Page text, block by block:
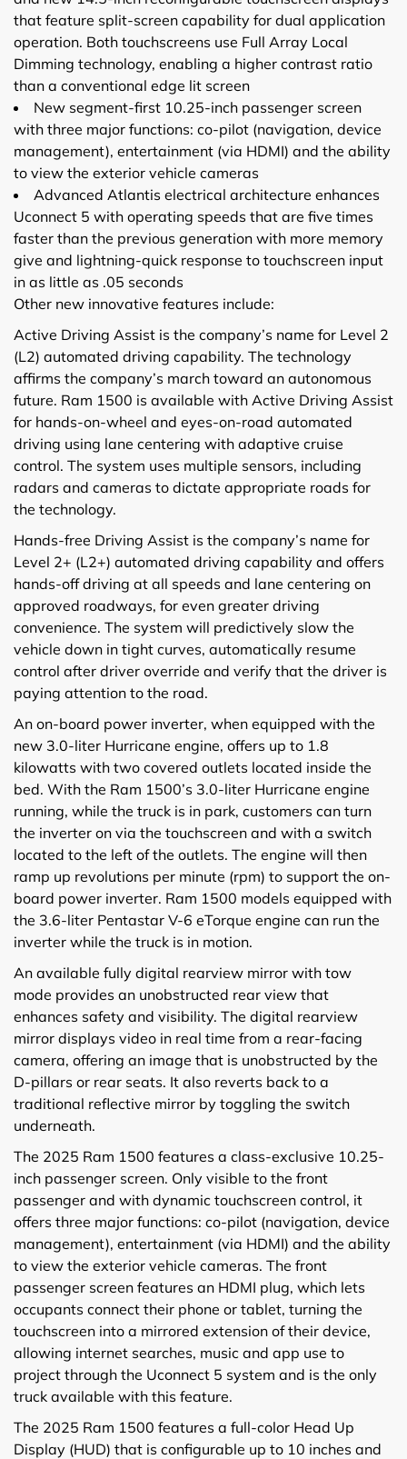
that feature split-screen capability for dual application
operation. Both touchscreens use Full Array Local
Dimming technology, enabling a higher contrast ratio
than a conventional edge lit screen
New segment-first 10.25-inch passenger screen
with three major functions: co-pilot (navigation, device
management), entertainment (via HDMI) and the ability
to view the exterior vehicle cameras
Advanced Atlantis electrical architecture enhances
Uconnect 5 with operating speeds that are five times
faster than the previous generation with more memory
give and lightning-quick response to touchscreen input
in as little as .05 seconds
Other new innovative features include:
Active Driving Assist is the company’s name for Level 2
(L2) automated driving capability. The technology
affirms the company’s march toward an autonomous
future. Ram 1500 is available with Active Driving Assist
for hands-on-wheel and eyes-on-road automated
driving using lane centering with adaptive cruise
control. The system uses multiple sensors, including
radars and cameras to dictate appropriate roads for
the technology.
Hands-free Driving Assist is the company’s name for
Level 2+ (L2+) automated driving capability and offers
hands-off driving at all speeds and lane centering on
approved roadways, for even greater driving
convenience. The system will predictively slow the
vehicle down in tight curves, automatically resume
control after driver override and verify that the driver is
paying attention to the road.
An on-board power inverter, when equipped with the
new 3.0-liter Hurricane engine, offers up to 1.8
kilowatts with two covered outlets located inside the
bed. With the Ram 1500’s 3.0-liter Hurricane engine
running, while the truck is in park, customers can turn
the inverter on via the touchscreen and with a switch
located to the left of the outlets. The engine will then
ramp up revolutions per minute (rpm) to support the on-
board power inverter. Ram 1500 models equipped with
the 3.6-liter Pentastar V-6 eTorque engine can run the
inverter while the truck is in motion.
An available fully digital rearview mirror with tow
mode provides an unobstructed rear view that
enhances safety and visibility. The digital rearview
mirror displays video in real time from a rear-facing
camera, offering an image that is unobstructed by the
D-pillars or rear seats. It also reverts back to a
traditional reflective mirror by toggling the switch
underneath.
The 2025 Ram 1500 features a class-exclusive 10.25-
inch passenger screen. Only visible to the front
passenger and with dynamic touchscreen control, it
offers three major functions: co-pilot (navigation, device
management), entertainment (via HDMI) and the ability
to view the exterior vehicle cameras. The front
passenger screen features an HDMI plug, which lets
occupants connect their phone or tablet, turning the
touchscreen into a mirrored extension of their device,
allowing internet searches, music and app use to
project through the Uconnect 5 system and is the only
truck available with this feature.
The 2025 Ram 1500 features a full-color Head Up
Display (HUD) that is configurable up to 10 inches and